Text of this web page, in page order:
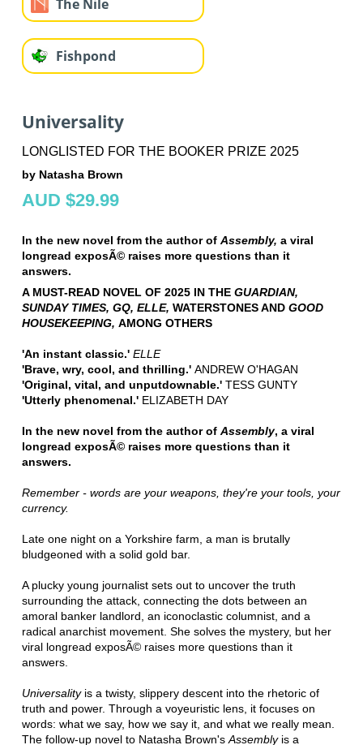
The Nile
Fishpond
Universality
LONGLISTED FOR THE BOOKER PRIZE 2025
by Natasha Brown
AUD $29.99
In the new novel from the author of Assembly, a viral
longread exposÃ© raises more questions than it
answers.
A MUST-READ NOVEL OF 2025 IN THE GUARDIAN,
SUNDAY TIMES, GQ, ELLE, WATERSTONES AND GOOD
HOUSEKEEPING, AMONG OTHERS
'An instant classic.' ELLE
'Brave, wry, cool, and thrilling.' ANDREW O'HAGAN
'Original, vital, and unputdownable.' TESS GUNTY
'Utterly phenomenal.' ELIZABETH DAY
In the new novel from the author of Assembly, a viral
longread exposÃ© raises more questions than it
answers.
Remember - words are your weapons, they're your tools, your
currency.
Late one night on a Yorkshire farm, a man is brutally
bludgeoned with a solid gold bar.
A plucky young journalist sets out to uncover the truth
surrounding the attack, connecting the dots between an
amoral banker landlord, an iconoclastic columnist, and a
radical anarchist movement. She solves the mystery, but her
viral longread exposÃ© raises more questions than it
answers.
Universality is a twisty, slippery descent into the rhetoric of
truth and power. Through a voyeuristic lens, it focuses on
words: what we say, how we say it, and what we really mean.
The follow-up novel to Natasha Brown's Assemblyis a